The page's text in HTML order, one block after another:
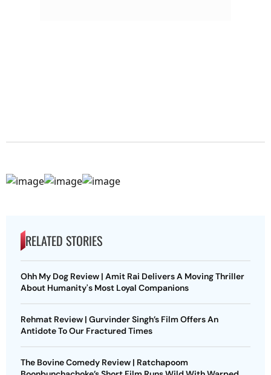
RELATED STORIES
Ohh My Dog Review | Amit Rai Delivers A Moving Thriller
About Humanity's Most Loyal Companions
Rehmat Review | Gurvinder Singh’s Film Offers An
Antidote To Our Fractured Times
The Bovine Comedy Review | Ratchapoom